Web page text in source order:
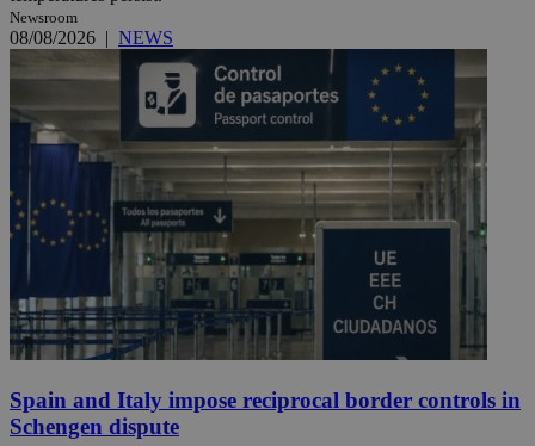
Newsroom
08/08/2026 | NEWS
Spain and Italy impose reciprocal border controls in
Schengen dispute